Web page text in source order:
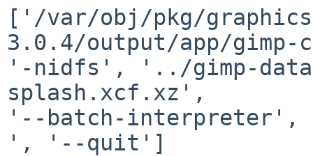
['/var/obj/pkg/
3.0.4/output/app/
'-nidfs', '../gimp-data/
splash.xcf.xz',
'--batch-
', '--quit']